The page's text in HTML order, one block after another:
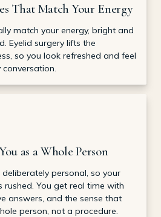
That Match Your Energy
match your energy, bright and
Eyelid surgery lifts the
so you look refreshed and feel
as a Whole Person
personal, so your
rushed. You get real time with
answers, and the sense that
person, not a procedure.